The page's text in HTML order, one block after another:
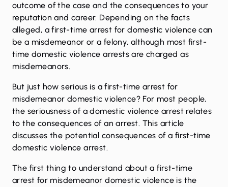
outcome of the case and the consequences to your
reputation and career. Depending on the facts
alleged, a first-time arrest for domestic violence can
be a misdemeanor or a felony, although most first-
time domestic violence arrests are charged as
misdemeanors.
But just how serious is a first-time arrest for
misdemeanor domestic violence? For most people,
the seriousness of a domestic violence arrest relates
to the consequences of an arrest. This article
discusses the potential consequences of a first-time
domestic violence arrest.
The first thing to understand about a first-time
arrest for misdemeanor domestic violence is the